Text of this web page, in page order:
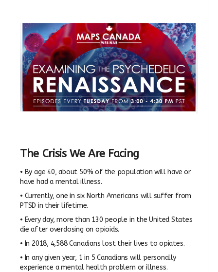
The Crisis We Are Facing
• By age 40, about 50% of the population will have or
have had a mental illness.
• Currently, one in six North Americans will suffer from
PTSD in their lifetime.
• Every day, more than 130 people in the United States
die after overdosing on opioids.
• In 2018, 4,588 Canadians lost their lives to opiates.
• In any given year, 1 in 5 Canadians will personally
experience a mental health problem or illness.